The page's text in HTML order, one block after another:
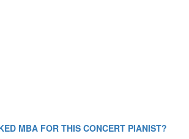
MBA FOR THIS CONCERT PIANIST?